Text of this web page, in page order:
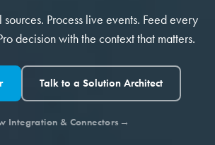
Process live events. Feed every
decision with the context that matters.
Talk to a Solution Architect
Integration & Connectors →